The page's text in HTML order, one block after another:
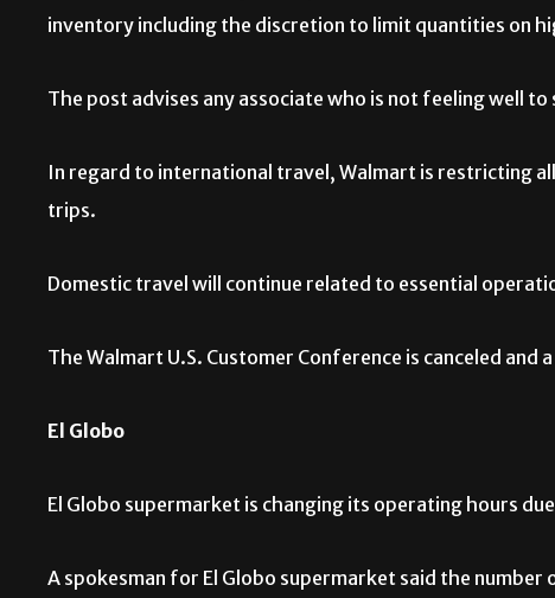
inventory including the discretion to limit quantities on
The post advises any associate who is not feeling well to
In regard to international travel, Walmart is restricting
trips.
Domestic travel will continue related to essential
The Walmart U.S. Customer Conference is canceled
El Globo
El Globo supermarket is changing its operating hours
A spokesman for El Globo supermarket said the